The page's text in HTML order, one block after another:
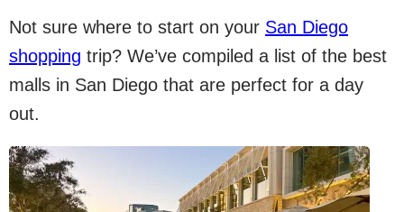
Not sure where to start on your San Diego
shopping trip? We’ve compiled a list of the best
malls in San Diego that are perfect for a day
out.